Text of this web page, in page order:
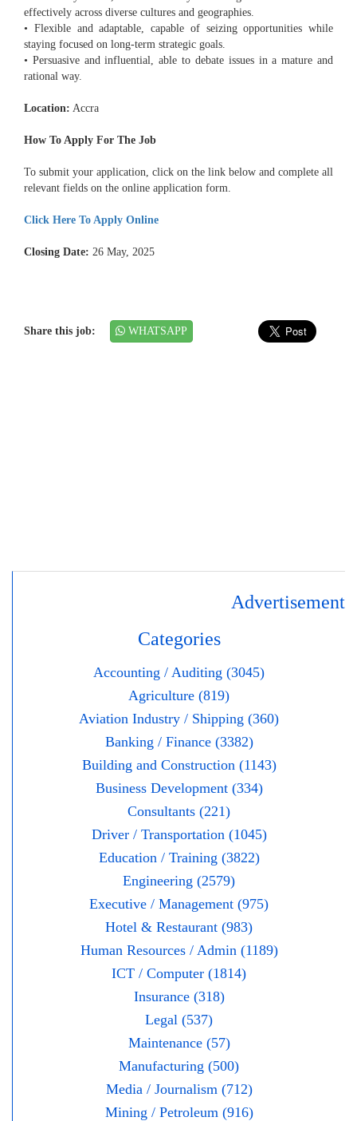
effectively across diverse cultures and geographies.
• Flexible and adaptable, capable of seizing opportunities while
staying focused on long-term strategic goals.
• Persuasive and influential, able to debate issues in a mature and
rational way.
Location: Accra
How To Apply For The Job
To submit your application, click on the link below and complete all
relevant fields on the online application form.
Click Here To Apply Online
Closing Date: 26 May, 2025
Share this job: WHATSAPP
Advertisement
Categories
Accounting / Auditing (3045)
Agriculture (819)
Aviation Industry / Shipping (360)
Banking / Finance (3382)
Building and Construction (1143)
Business Development (334)
Consultants (221)
Driver / Transportation (1045)
Education / Training (3822)
Engineering (2579)
Executive / Management (975)
Hotel & Restaurant (983)
Human Resources / Admin (1189)
ICT / Computer (1814)
Insurance (318)
Legal (537)
Maintenance (57)
Manufacturing (500)
Media / Journalism (712)
Mining / Petroleum (916)